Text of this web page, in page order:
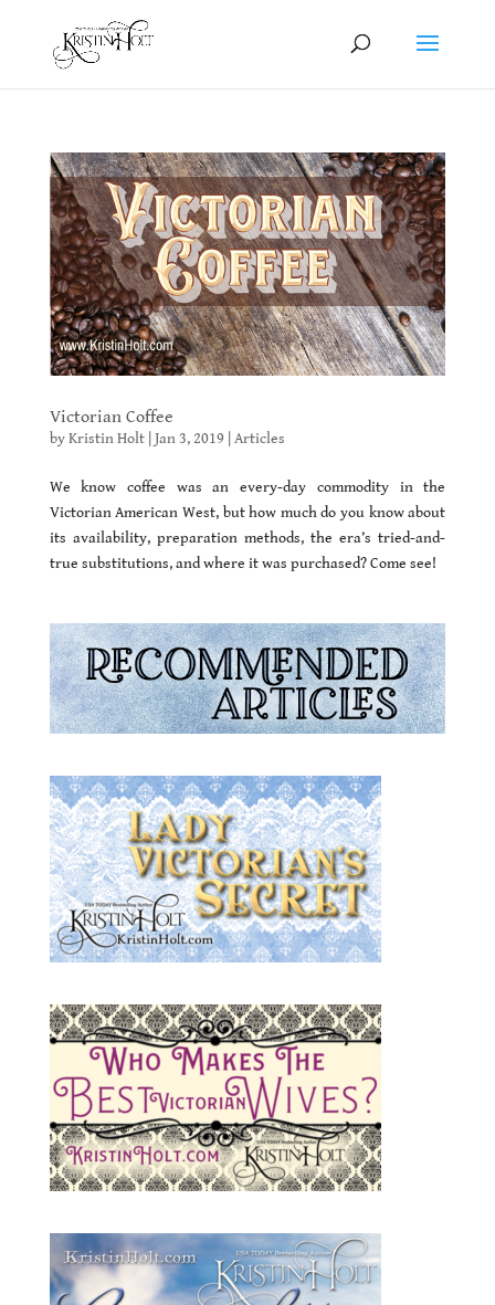
Victorian Coffee
byKristin Holt| Jan 3, 2019 Articles
We know coffee was an every-day commodity in the
Victorian American West, but how much do you know about
its availability, preparation methods, the era’s tried-and-
true substitutions, and where it was purchased? Come see!